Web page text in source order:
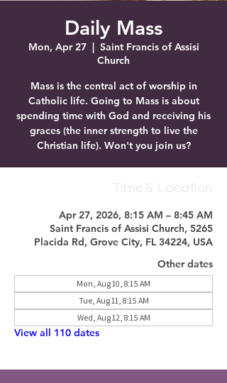
Daily Mass
Mon, Apr 27
  |
Saint Francis of Assisi
Church
Mass is the central act of worship in
Catholic life. Going to Mass is about
spending time with God and receiving his
graces (the inner strength to live the
Christian life). Won't you join us?
Apr 27, 2026, 8:15 AM – 8:45 AM
Saint Francis of Assisi Church, 5265
Placida Rd, Grove City, FL 34224, USA
Other dates
Mon, Aug 10, 8:15 AM
Tue, Aug 11, 8:15 AM
Wed, Aug 12, 8:15 AM
View all 110 dates